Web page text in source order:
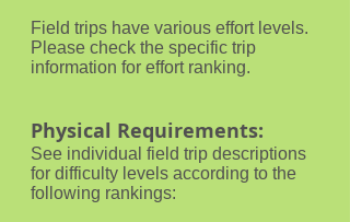
Field trips have various effort levels.
Please check the specific trip
information for effort ranking.
Physical Requirements:
See individual field trip descriptions
for difficulty levels according to the
following rankings: